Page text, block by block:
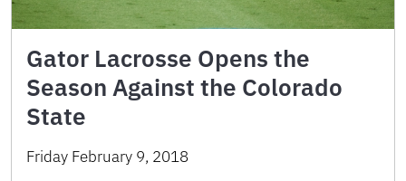
Gator Lacrosse Opens the
Season Against the Colorado
State
Friday February 9, 2018